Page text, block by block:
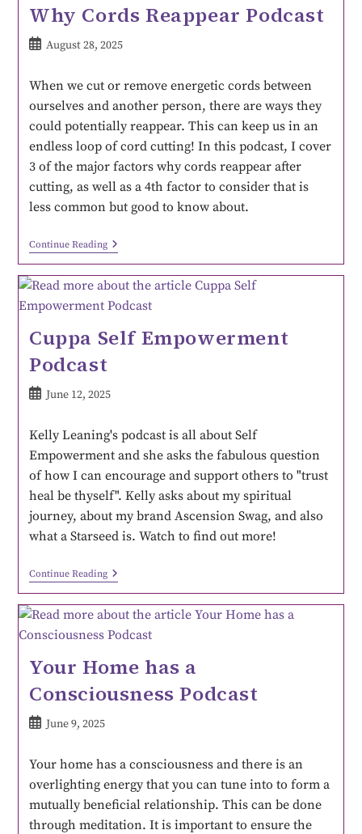
Why Cords Reappear Podcast
August 28, 2025
When we cut or remove energetic cords between
ourselves and another person, there are ways they
could potentially reappear. This can keep us in an
endless loop of cord cutting! In this podcast, I cover
3 of the major factors why cords reappear after
cutting, as well as a 4th factor to consider that is
less common but good to know about.
Continue Reading
Cuppa Self Empowerment
Podcast
June 12, 2025
Kelly Leaning's podcast is all about Self
Empowerment and she asks the fabulous question
of how I can encourage and support others to "trust
heal be thyself". Kelly asks about my spiritual
journey, about my brand Ascension Swag, and also
what a Starseed is. Watch to find out more!
Continue Reading
Your Home has a
Consciousness Podcast
June 9, 2025
Your home has a consciousness and there is an
overlighting energy that you can tune into to form a
mutually beneficial relationship. This can be done
through meditation. It is important to ensure the